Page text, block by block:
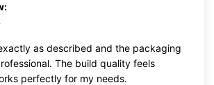
as described and the packaging
The build quality feels
perfectly for my needs.